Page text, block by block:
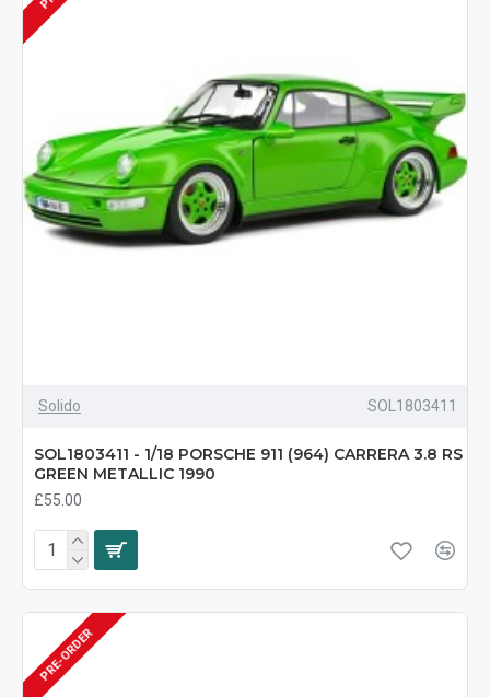
Solido SOL1803411
SOL1803411 - 1/18 PORSCHE 911 (964) CARRERA 3.8 RS
GREEN METALLIC 1990
£55.00
PRE-ORDER